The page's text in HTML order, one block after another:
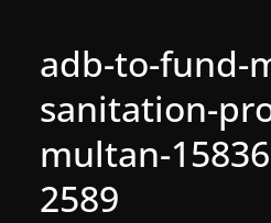
adb-to-fund-
sanitation-
multan-
2589